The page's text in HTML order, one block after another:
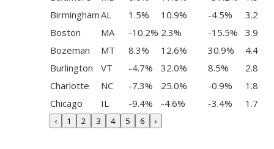
BirminghamAL 1.5% 10.9% -4.5%
3.2
Boston
MA -10.2% 2.3% -15.5%
3.9
Bozeman
MT 8.3% 12.6% 30.9%
4.4
Burlington
VT -4.7% 32.0% 8.5%
2.8
Charlotte
NC -7.3% 25.0% -0.9%
1.8
Chicago
IL -9.4% -4.6% -3.4% 1.7
‹ 1 2 3 4 5 6 ›